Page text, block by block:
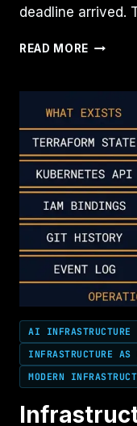
deadline arrived.
READ MORE THE
WAS
MADE
TWO
YEARS
AGO
AI INFRASTRUCTURE
INFRASTRUCTURE
MODERN